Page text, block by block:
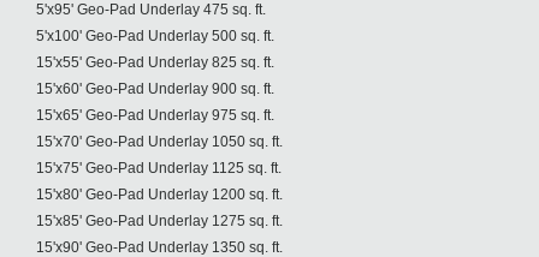
5'x95' Geo-Pad Underlay 475 sq. ft.
5'x100' Geo-Pad Underlay 500 sq. ft.
15'x55' Geo-Pad Underlay 825 sq. ft.
15'x60' Geo-Pad Underlay 900 sq. ft.
15'x65' Geo-Pad Underlay 975 sq. ft.
15'x70' Geo-Pad Underlay 1050 sq. ft.
15'x75' Geo-Pad Underlay 1125 sq. ft.
15'x80' Geo-Pad Underlay 1200 sq. ft.
15'x85' Geo-Pad Underlay 1275 sq. ft.
15'x90' Geo-Pad Underlay 1350 sq. ft.